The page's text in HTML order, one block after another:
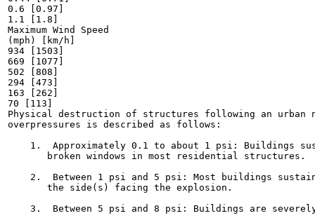
0.6 [0.97]
1.1 [1.8]
Maximum Wind Speed
(mph) [km/h]
934 [1503]
669 [1077]
502 [808]
294 [473]
163 [262]
70 [113]
Physical destruction of structures following an
overpressures is described as follows:
1.  Approximately 0.1 to about 1 psi: Buildings
       broken windows in most residential structures.
2.  Between 1 psi and 5 psi: Most buildings
       the side(s) facing the explosion.
3.  Between 5 psi and 8 psi: Buildings are